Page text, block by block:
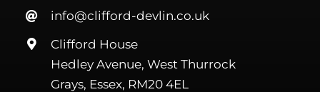
info@clifford-devlin.co.uk
Clifford House
Hedley Avenue, West Thurrock
Grays, Essex, RM20 4EL